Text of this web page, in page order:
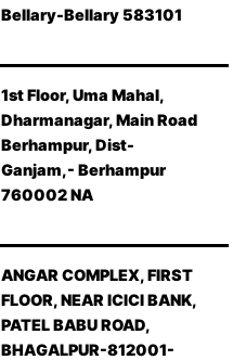
Bellary-Bellary 583101
1st Floor, Uma Mahal,
Dharmanagar, Main Road
Berhampur, Dist-
Ganjam,- Berhampur
760002 NA
ANGAR COMPLEX, FIRST
FLOOR, NEAR ICICI BANK,
PATEL BABU ROAD,
BHAGALPUR-812001-